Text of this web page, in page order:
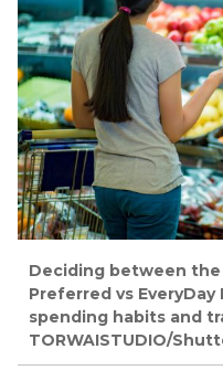
Deciding between the
Preferred vs
spending habits and
TORWAISTUDIO/